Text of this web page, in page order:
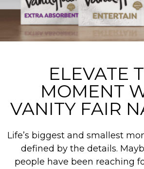
ELEVATE
MOMENT
VANITY FAIR
Life’s biggest and smallest
defined by the details.
people have been reaching